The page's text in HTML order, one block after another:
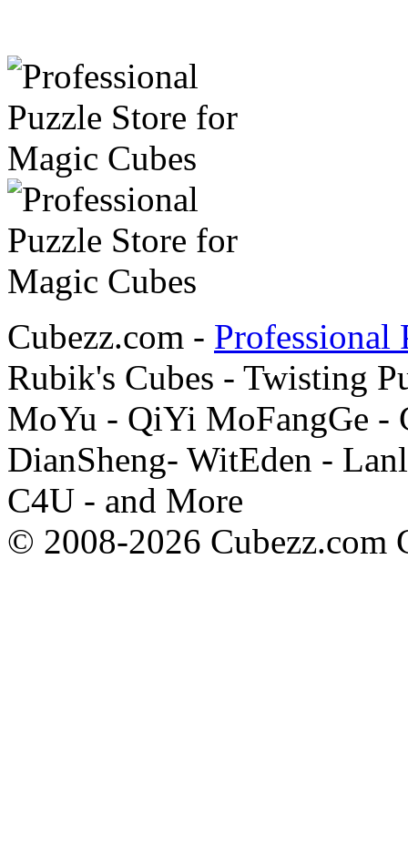
Cubezz.com - Professional
Rubik's Cubes - Twisting
MoYu - QiYi MoFangGe -
DianSheng- WitEden -
C4U - and More
© 2008-2026 Cubezz.com